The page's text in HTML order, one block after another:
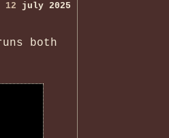
12 july 2025
both